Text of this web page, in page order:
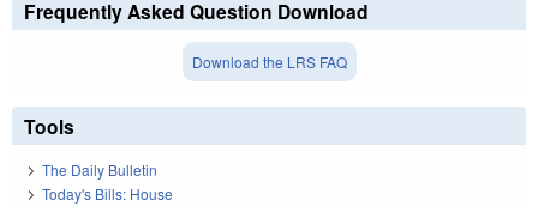
Frequently Asked Question Download
Download the LRS FAQ
Tools
The Daily Bulletin
Today's Bills: House